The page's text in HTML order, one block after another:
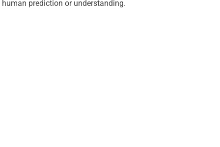
human prediction or understanding.